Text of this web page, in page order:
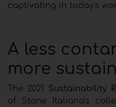
captivating in today's
A less
more
The 2021 Sustainability
of Stone Italiana's